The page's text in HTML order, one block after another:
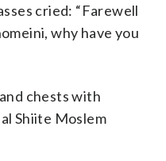
cried: “Farewell
why have you
chests with
Shiite Moslem